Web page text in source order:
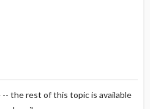
the rest of this topic is available